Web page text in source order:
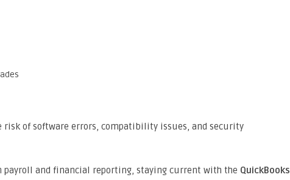
risk of software errors, compatibility issues, and security
payroll and financial reporting, staying current with the QuickBooks